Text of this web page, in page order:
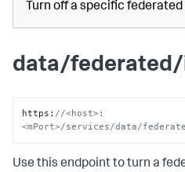
Turn off a specific federated
data/federated/
https : //<host>:
<mPort>/services/data/
Use this endpoint to turn a